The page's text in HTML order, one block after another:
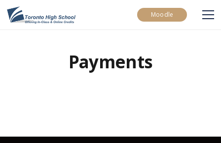
Moodle
Payments